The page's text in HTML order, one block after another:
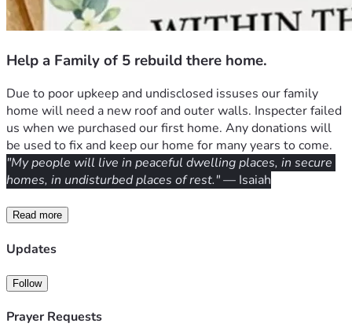
Help a Family of 5 rebuild there home.
Due to poor upkeep and undisclosed issuses our family
home will need a new roof and outer walls. Inspecter failed
us when we purchased our first home. Any donations will
be used to fix and keep our home for many years to come.
"My people will live in peaceful dwelling places, in secure
homes, in undisturbed places of rest." — Isaiah
Read more
Updates
Follow
Prayer Requests